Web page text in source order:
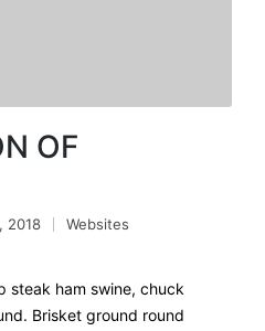
OF
2018
Websites
steak ham swine, chuck
Brisket ground round